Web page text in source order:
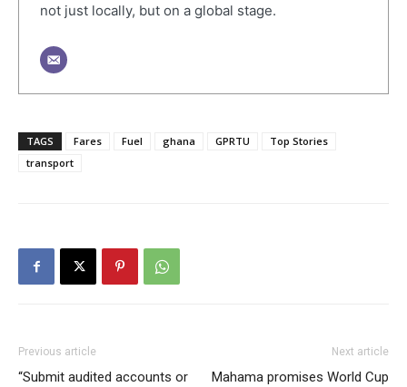
not just locally, but on a global stage.
TAGS Fares Fuel ghana GPRTU
Top Stories
transport
Previous article
“Submit audited accounts or
Next article
Mahama promises World Cup